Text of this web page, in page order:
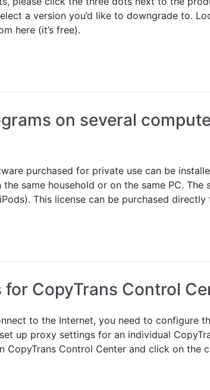
a version you’d like to downgrade to.
here (it’s free).
on several
purchased for private use can be
same household or on the same PC. The
This license can be purchased
CopyTrans Control
to the Internet, you need to configure
up proxy settings for an individual
Control Center and click on the